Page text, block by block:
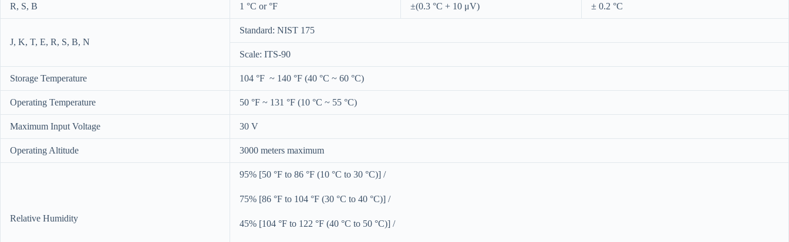
R, S, B 1 °C or °F ±(0.3 °C + 10 μV) ± 0.2 °C
J, K, T, E, R, S, B, N
Standard: NIST 175
Scale: ITS-90
Storage Temperature 104 °F ~ 140 °F (40 °C ~ 60 °C)
Operating Temperature 50 °F ~ 131 °F (10 °C ~ 55 °C)
Maximum Input Voltage 30 V
Operating Altitude 3000 meters maximum
Relative Humidity
95% [50 °F to 86 °F (10 °C to 30 °C)] /
75% [86 °F to 104 °F (30 °C to 40 °C)] /
45% [104 °F to 122 °F (40 °C to 50 °C)] /